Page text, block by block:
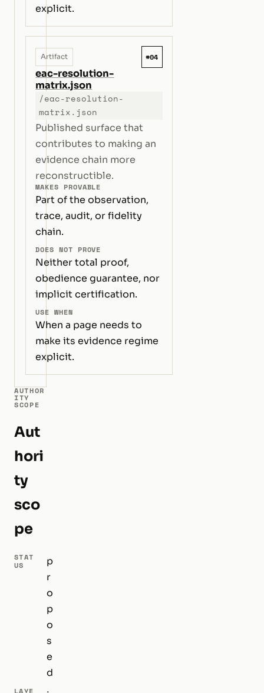
explicit.
Artifact #04
eac-resolution-
matrix.json
/eac-resolution-
matrix.json
Published surface that
contributes to making an
evidence chain more
reconstructible.
MAKES PROVABLE
Part of the observation,
trace, audit, or fidelity
chain.
DOES NOT PROVE
Neither total proof,
obedience guarantee, nor
implicit certification.
USE WHEN
When a page needs to
make its evidence regime
explicit.
AUTHOR
ITY
SCOPE
Aut
hori
ty
sco
pe
STAT
US
p
r
o
p
o
s
e
d